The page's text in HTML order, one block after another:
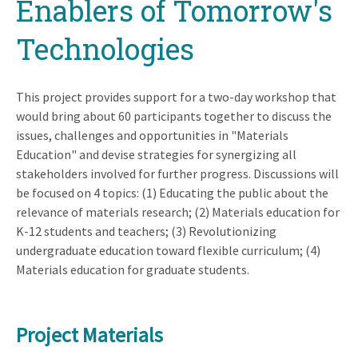
Enablers of Tomorrow's
Technologies
This project provides support for a two-day workshop that
would bring about 60 participants together to discuss the
issues, challenges and opportunities in "Materials
Education" and devise strategies for synergizing all
stakeholders involved for further progress. Discussions will
be focused on 4 topics: (1) Educating the public about the
relevance of materials research; (2) Materials education for
K-12 students and teachers; (3) Revolutionizing
undergraduate education toward flexible curriculum; (4)
Materials education for graduate students.
Project Materials